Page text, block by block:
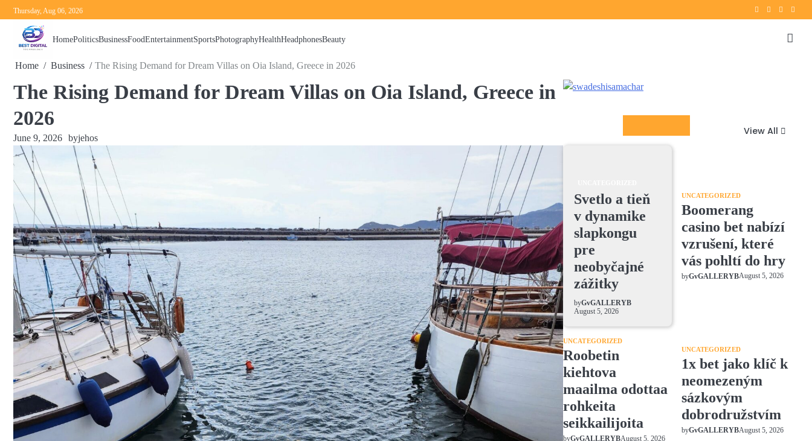
Skip
to
content
Thursday, Aug 06, 2026 TwitterinstagramFacebook
HomePoliticsBusinessFoodEntertainmentSportsPhotographyHealthHeadphonesBeauty
Home Business The Rising Demand for Dream Villas on Oia Island, Greece in 2026
The Rising Demand for Dream Villas on Oia Island, Greece in
2026
June 9, 2026 byjehos
View All
Svetlo a tieň
v dynamike
slapkongu
pre
neobyčajné
zážitky
byGvGALLERYB
August 5, 2026
UNCATEGORIZED
Boomerang
casino bet nabízí
vzrušení, které
vás pohltí do hry
byGvGALLERYBAugust 5, 2026
UNCATEGORIZED
Roobetin
kiehtova
maailma odottaa
rohkeita
seikkailijoita
byGvGALLERYBAugust 5, 2026
UNCATEGORIZED
1x bet jako klíč k
neomezeným
sázkovým
dobrodružstvím
byGvGALLERYBAugust 5, 2026